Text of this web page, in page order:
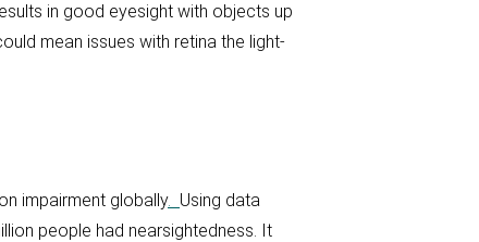
in good eyesight with objects up
mean issues with retina the light-
impairment globally. Using data
people had nearsightedness. It